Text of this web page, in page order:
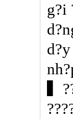
g?i